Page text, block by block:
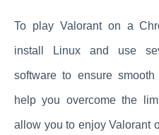
To play Valorant on a
install Linux and use
software to ensure
help you overcome the
allow you to enjoy Valorant